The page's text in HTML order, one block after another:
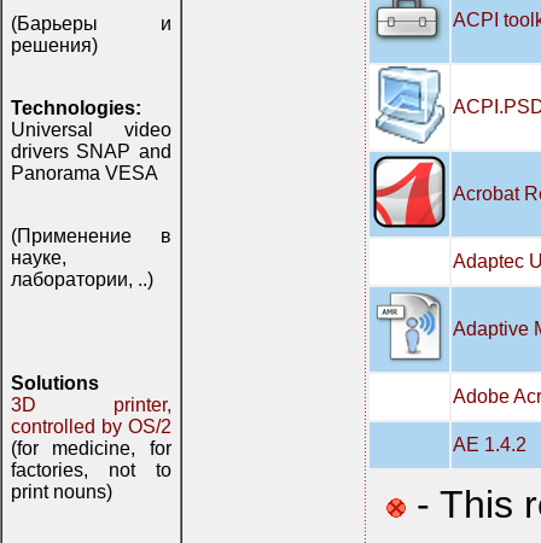
(Барьеры и
решения)
Technologies:
Universal video
drivers SNAP and
Panorama VESA
(Применение в
науке,
лаборатории, ..)
Solutions
3D printer,
controlled by OS/2
(for medicine, for
factories, not to
print nouns)
ACPI
Acrobat
Adaptec
Adaptive
Adobe
AE 1.4.2
- This